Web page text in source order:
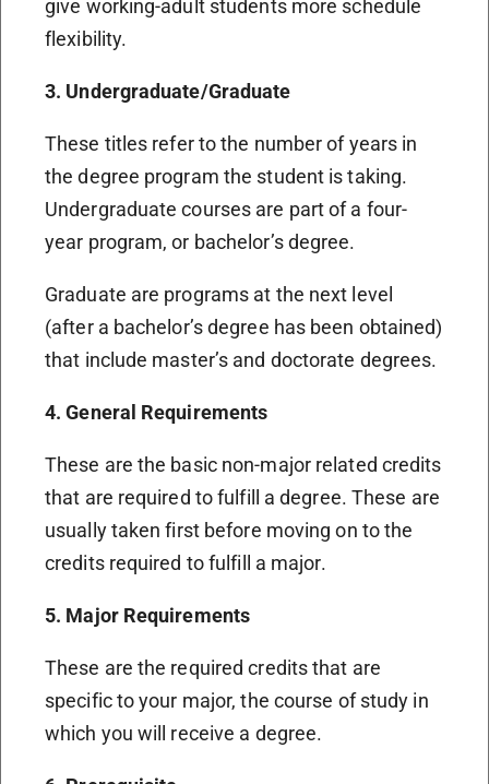
give working-adult students more schedule
flexibility.
3. Undergraduate/Graduate
These titles refer to the number of years in
the degree program the student is taking.
Undergraduate courses are part of a four-
year program, or bachelor’s degree.
Graduate are programs at the next level
(after a bachelor’s degree has been obtained)
that include master’s and doctorate degrees.
4. General Requirements
These are the basic non-major related credits
that are required to fulfill a degree. These are
usually taken first before moving on to the
credits required to fulfill a major.
5. Major Requirements
These are the required credits that are
specific to your major, the course of study in
which you will receive a degree.